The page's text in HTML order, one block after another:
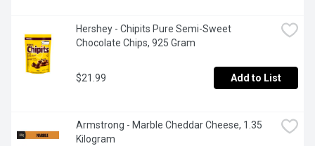
Hershey - Chipits Pure Semi-Sweet
Chocolate Chips, 925 Gram
$21.99 Add to List
Armstrong - Marble Cheddar Cheese, 1.35
Kilogram